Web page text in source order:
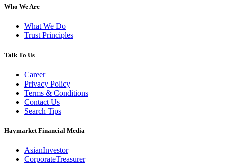
Who We Are
What We Do
Trust Principles
Talk To Us
Career
Privacy Policy
Terms & Conditions
Contact Us
Search Tips
Haymarket Financial Media
AsianInvestor
CorporateTreasurer